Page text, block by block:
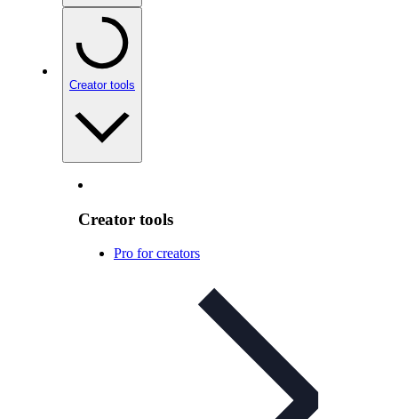
Creator tools
Creator tools
Pro for creators